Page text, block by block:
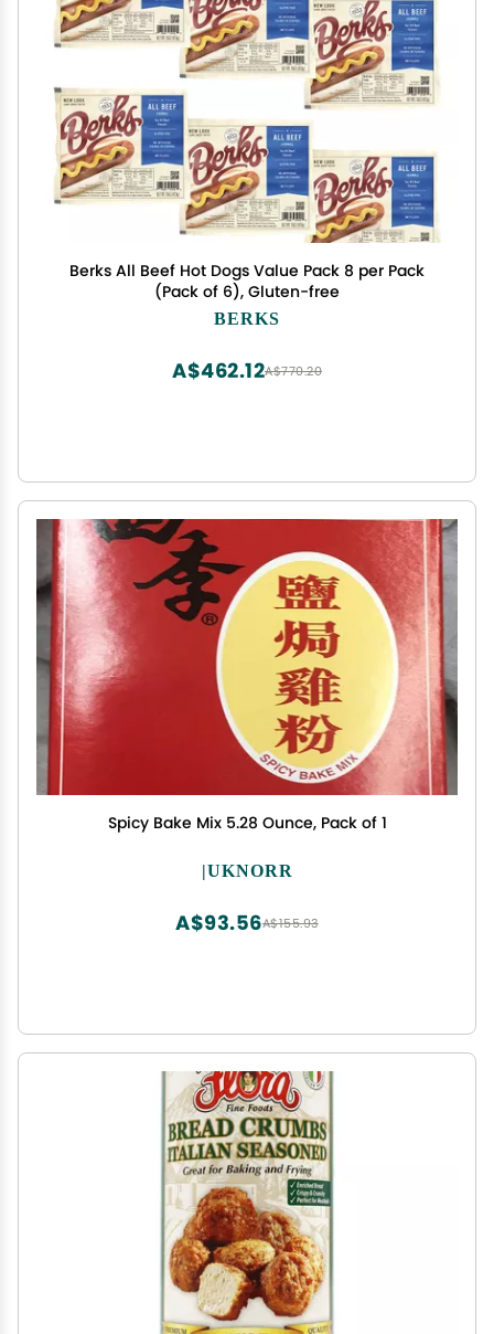
Berks All Beef Hot Dogs Value Pack 8 per Pack
(Pack of 6), Gluten-free
BERKS
A$770.20
A$462.12
Spicy Bake Mix 5.28 Ounce, Pack of 1
|UKNORR
A$155.93
A$93.56